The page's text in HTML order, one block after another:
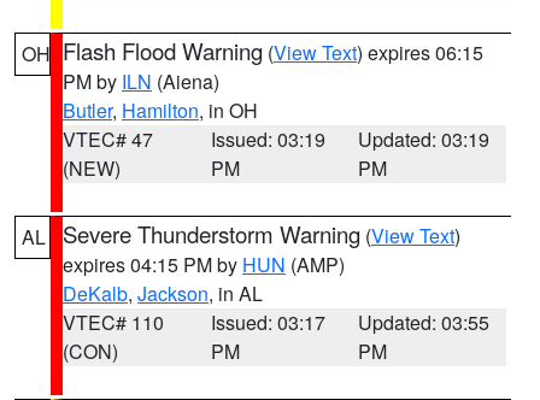
OH Flash Flood Warning (View Text) expires 06:15
PM by ILN (Aiena)
Butler, Hamilton, in OH
VTEC# 47
(NEW)
Issued: 03:19
PM
Updated: 03:19
PM
AL Severe Thunderstorm Warning (View Text)
expires 04:15 PM by HUN (AMP)
DeKalb, Jackson, in AL
VTEC# 110
(CON)
Issued: 03:17
PM
Updated: 03:55
PM